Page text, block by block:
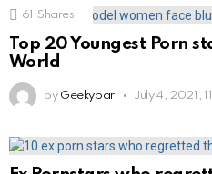
61 Shares
Top 20 Youngest Porn
World
by Geekybar July 4, 2021,